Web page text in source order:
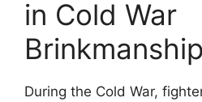
in Cold War
Brinkmanship
During the Cold War,